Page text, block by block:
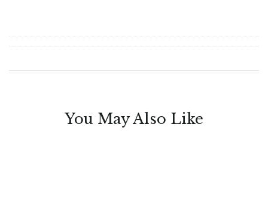
You May Also Like